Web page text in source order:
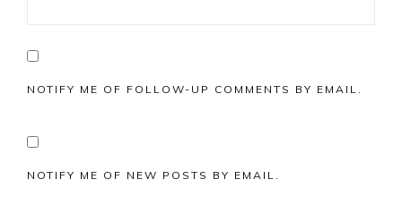
NOTIFY ME OF FOLLOW-UP COMMENTS BY EMAIL.
NOTIFY ME OF NEW POSTS BY EMAIL.